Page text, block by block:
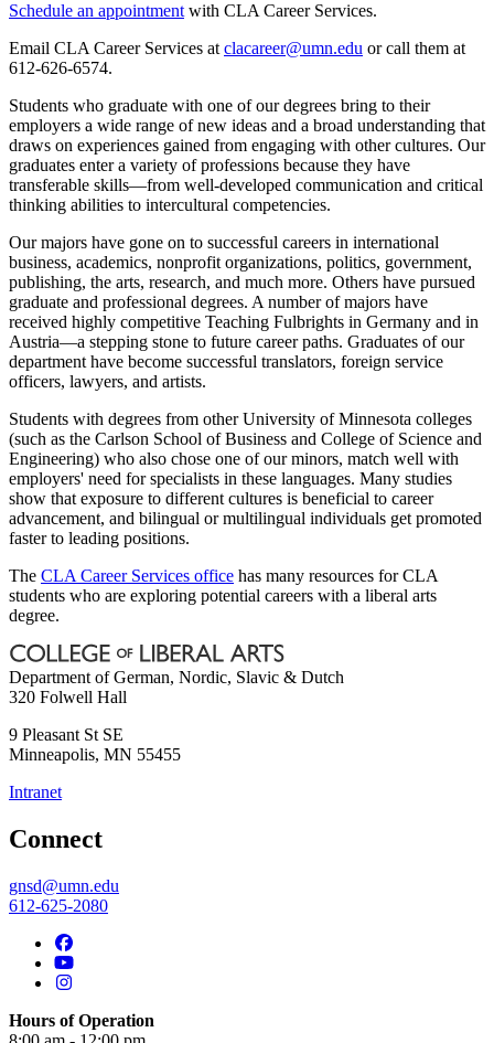
Schedule an appointment with CLA Career Services.
Email CLA Career Services at clacareer@umn.edu or call them at
612-626-6574.
Students who graduate with one of our degrees bring to their
employers a wide range of new ideas and a broad understanding that
draws on experiences gained from engaging with other cultures. Our
graduates enter a variety of professions because they have
transferable skills—from well-developed communication and critical
thinking abilities to intercultural competencies.
Our majors have gone on to successful careers in international
business, academics, nonprofit organizations, politics, government,
publishing, the arts, research, and much more. Others have pursued
graduate and professional degrees. A number of majors have
received highly competitive Teaching Fulbrights in Germany and in
Austria—a stepping stone to future career paths. Graduates of our
department have become successful translators, foreign service
officers, lawyers, and artists.
Students with degrees from other University of Minnesota colleges
(such as the Carlson School of Business and College of Science and
Engineering) who also chose one of our minors, match well with
employers' need for specialists in these languages. Many studies
show that exposure to different cultures is beneficial to career
advancement, and bilingual or multilingual individuals get promoted
faster to leading positions.
The CLA Career Services office has many resources for CLA
students who are exploring potential careers with a liberal arts
degree.
Department of German, Nordic, Slavic & Dutch
320 Folwell Hall
9 Pleasant St SE
Minneapolis, MN 55455
Intranet
Connect
gnsd@umn.edu
612-625-2080
Hours of Operation